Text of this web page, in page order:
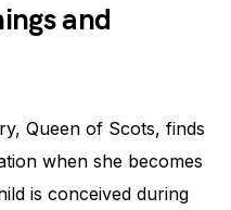
and
Queen of Scots, finds
when she becomes
is conceived during